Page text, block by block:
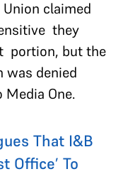
claimed
they
portion, but the
was denied
One.
That I&B
Office’ To